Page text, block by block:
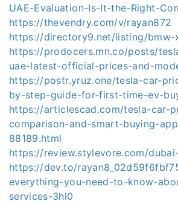
UAE-Evaluation-Is-It-the-Right-
https://thevendry.com/v/rayan872
https://directory9.net/listing/bmw-
https://prodocers.mn.co/posts/
uae-latest-official-prices-and-
https://postr.yruz.one/tesla-car-
by-step-guide-for-first-time-ev-
https://articlescad.com/tesla-car-
comparison-and-smart-buying-
88189.html
https://review.stylevore.com/
https://dev.to/
everything-you-need-to-know-
services-3hl0